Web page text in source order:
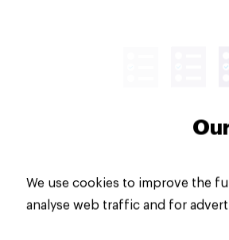
We use cookies to improve the
analyse web traffic and for